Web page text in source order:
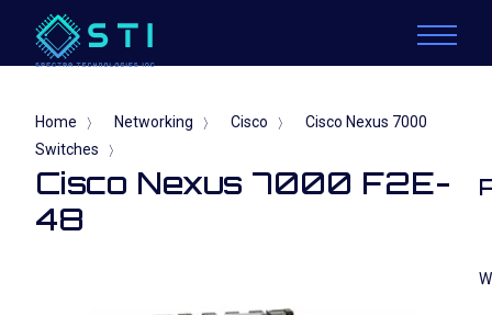
Home 〉 Networking 〉 Cisco 〉 Cisco Nexus 7000
Switches 〉
Cisco Nexus 7000 F2E-
48